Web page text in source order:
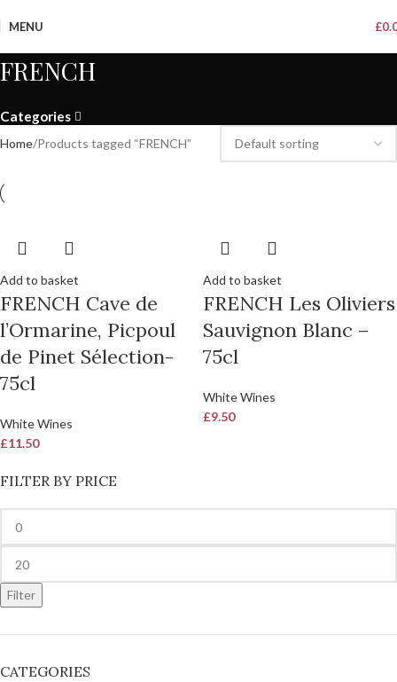
MENU £
FRENCH
Categories
FILTER BY PRICE
Filter
CATEGORIES
Home Products tagged “FRENCH”
Add to basket
FRENCH Cave de
l’Ormarine, Picpoul
de Pinet Sélection-
75cl
White Wines
£11.50
Add to basket
FRENCH Les Oliviers
Sauvignon Blanc –
75cl
White Wines
£9.50